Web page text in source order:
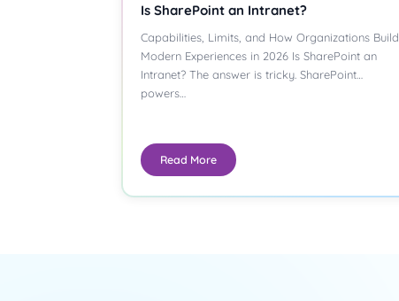
Is SharePoint an Intranet?
Capabilities, Limits, and How Organizations Build
Modern Experiences in 2026 Is SharePoint an
Intranet? The answer is tricky. SharePoint
powers…
Read More